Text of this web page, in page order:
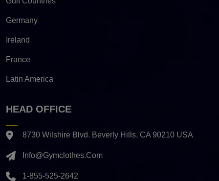
Germany
Ireland
France
Latin America
HEAD OFFICE
8730 Wilshire Blvd. Beverly Hills, CA 90210 USA
Info@gymclothes.com
1-855-525-2642